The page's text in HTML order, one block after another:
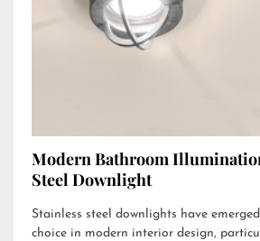
Modern Bathroom
Steel Downlight
Stainless steel downlights have
choice in modern interior design,